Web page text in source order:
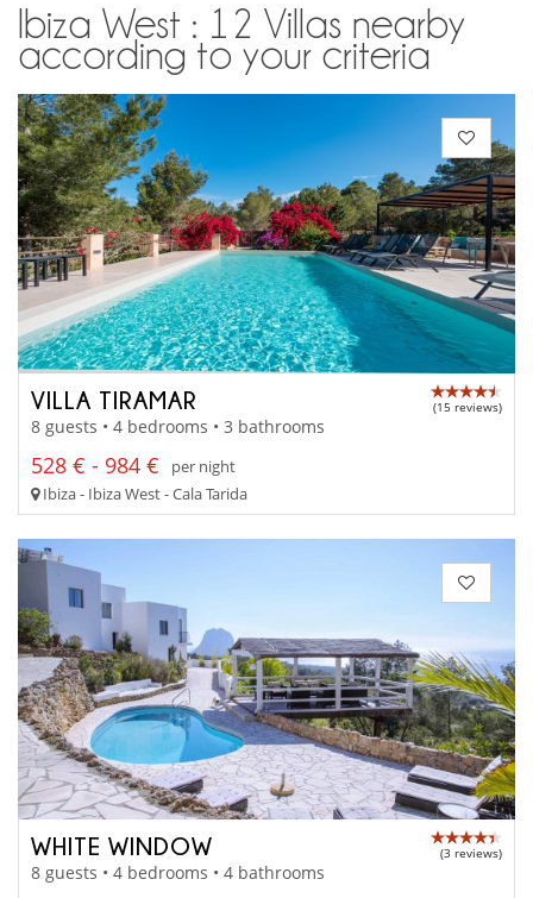
Ibiza West : 12 Villas nearby
according to your criteria
VILLA TIRAMAR (15 reviews)
8 guests • 4 bedrooms • 3 bathrooms
528 € - 984 €
per night
Ibiza - Ibiza West - Cala Tarida
WHITE WINDOW (3 reviews)
8 guests • 4 bedrooms • 4 bathrooms